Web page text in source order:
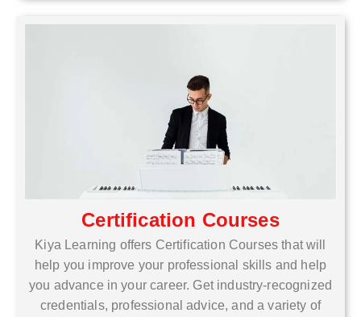
Certification Courses
Kiya Learning offers Certification Courses that will
help you improve your professional skills and help
you advance in your career. Get industry-recognized
credentials, professional advice, and a variety of